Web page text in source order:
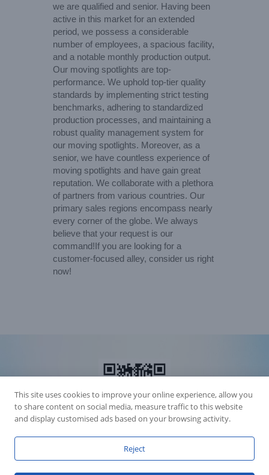
we are qualified and senior. Having been
active in this market for an extended
period, we possess a considerable
number of employees, a spacious facility,
and a notable monthly production output.
Our moving spotlights are top-
performance. We uphold top-tier quality
standards by implementing strict testing
benchmarks, adhering to standardized
production processes, and maintaining a
robust quality management system for
our moving spotlights. Moreover, as a
senior, we have countless experience of
moving spotlights and have gain great
reputation. We collaborate with a plethora
of partners from various countries. Our
primary sales regions encompass nearly
every corner of the globe. We always
believe that your request is our
command!If you are looking for a
customer-focused alley, consider us right
now!
This site uses cookies to improve your online experience, allow you
to share content on social media, measure traffic to this website
and display customised ads based on your browsing activity.
Reject